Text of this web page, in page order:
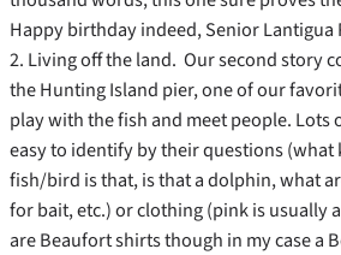
Happy birthday indeed, Senior Lantigua
2. Living off the land. Our second story
the Hunting Island pier, one of our
play with the fish and meet people. Lots
easy to identify by their questions (what
fish/bird is that, is that a dolphin, what
for bait, etc.) or clothing (pink is usually
are Beaufort shirts though in my case a